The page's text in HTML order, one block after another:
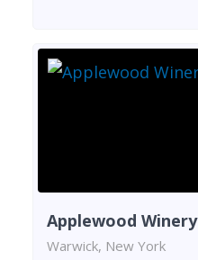
Applewood Winery
Warwick, New York